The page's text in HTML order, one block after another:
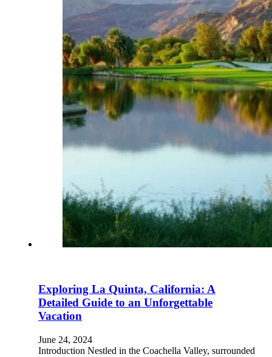
Exploring La Quinta, California: A
Detailed Guide to an Unforgettable
Vacation
June 24, 2024
Introduction Nestled in the Coachella Valley, surrounded